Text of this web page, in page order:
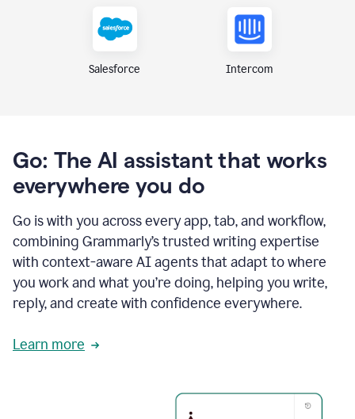
Salesforce Intercom
Go: The AI assistant that works
everywhere you do
Go is with you across every app, tab, and workflow,
combining Grammarly’s trusted writing expertise
with context-aware AI agents that adapt to where
you work and what you’re doing, helping you write,
reply, and create with confidence everywhere.
Learn more